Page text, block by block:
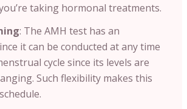
taking hormonal treatments.
: The AMH test has an
it can be conducted at any time
cycle since its levels are
Such flexibility makes this